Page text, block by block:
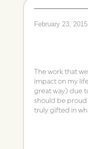
TC
February 23, 2015
The work that
impact on my
great way) due
should be proud
truly gifted in